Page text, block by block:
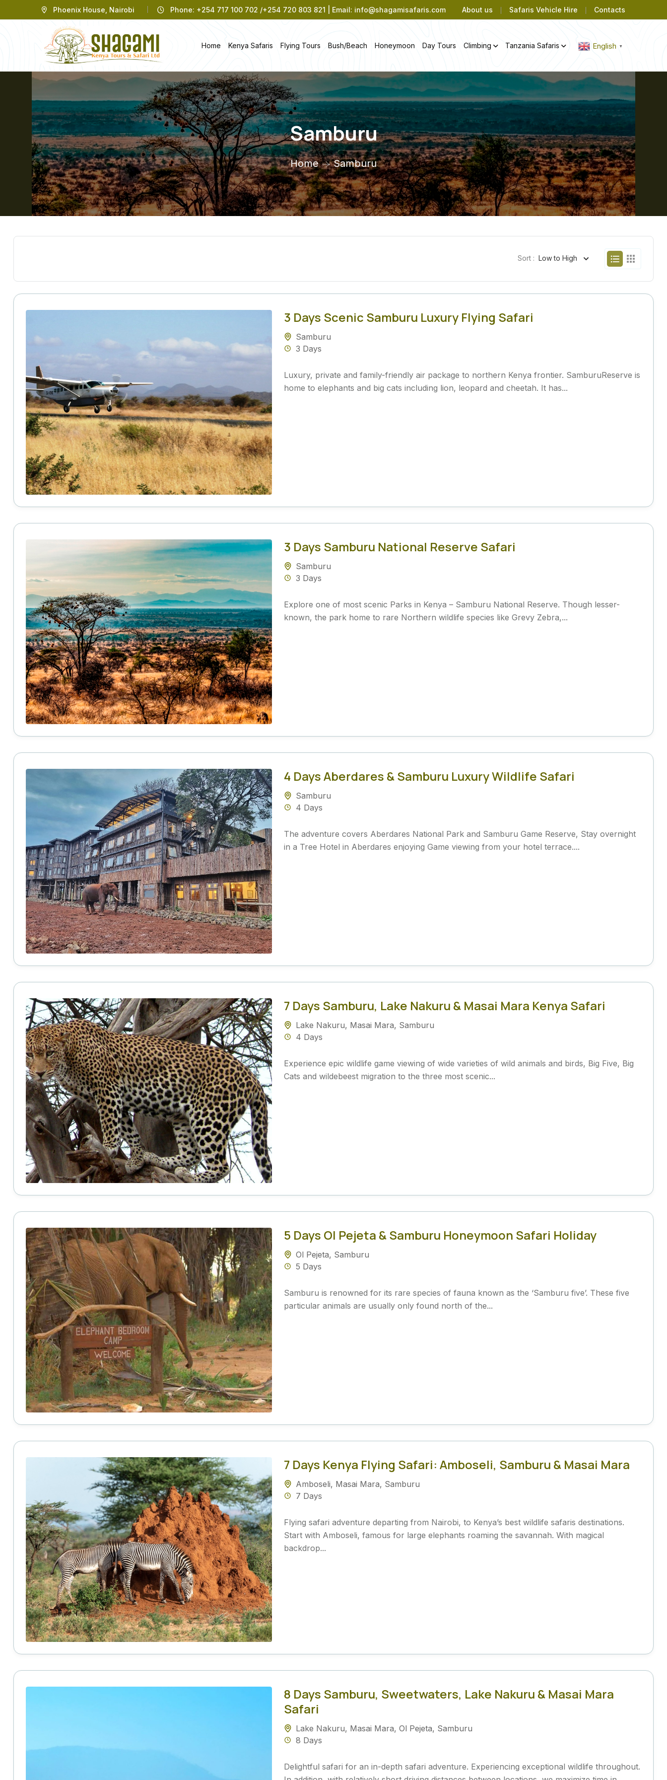
Phoenix House, Nairobi Phone: +254 717 100 702 /+254 720 803 821 | Email: info@shagamisafaris.com About us Safaris Vehicle Hire Contacts
Home Kenya Safaris Flying Tours Bush/Beach Honeymoon Day Tours Climbing Tanzania Safaris English ▼
Samburu
Home Samburu
Sort : Low to High
3 Days Scenic Samburu Luxury Flying Safari
Samburu
3 Days
Luxury, private and family-friendly air package to northern Kenya frontier. SamburuReserve is
home to elephants and big cats including lion, leopard and cheetah. It has...
3 Days Samburu National Reserve Safari
Samburu
3 Days
Explore one of most scenic Parks in Kenya – Samburu National Reserve. Though lesser-
known, the park home to rare Northern wildlife species like Grevy Zebra,...
4 Days Aberdares & Samburu Luxury Wildlife Safari
Samburu
4 Days
The adventure covers Aberdares National Park and Samburu Game Reserve, Stay overnight
in a Tree Hotel in Aberdares enjoying Game viewing from your hotel terrace....
7 Days Samburu, Lake Nakuru & Masai Mara Kenya Safari
Lake Nakuru, Masai Mara, Samburu
4 Days
Experience epic wildlife game viewing of wide varieties of wild animals and birds, Big Five, Big
Cats and wildebeest migration to the three most scenic...
5 Days Ol Pejeta & Samburu Honeymoon Safari Holiday
Ol Pejeta, Samburu
5 Days
Samburu is renowned for its rare species of fauna known as the ‘Samburu five’. These five
particular animals are usually only found north of the...
7 Days Kenya Flying Safari: Amboseli, Samburu & Masai Mara
Amboseli, Masai Mara, Samburu
7 Days
Flying safari adventure departing from Nairobi, to Kenya’s best wildlife safaris destinations.
Start with Amboseli, famous for large elephants roaming the savannah. With magical
backdrop...
8 Days Samburu, Sweetwaters, Lake Nakuru & Masai Mara
Safari
Lake Nakuru, Masai Mara, Ol Pejeta, Samburu
8 Days
Delightful safari for an in-depth safari adventure. Experiencing exceptional wildlife throughout.